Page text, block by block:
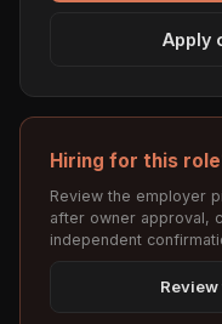
Apply
Hiring for this
Review the employer
after owner approval,
independent